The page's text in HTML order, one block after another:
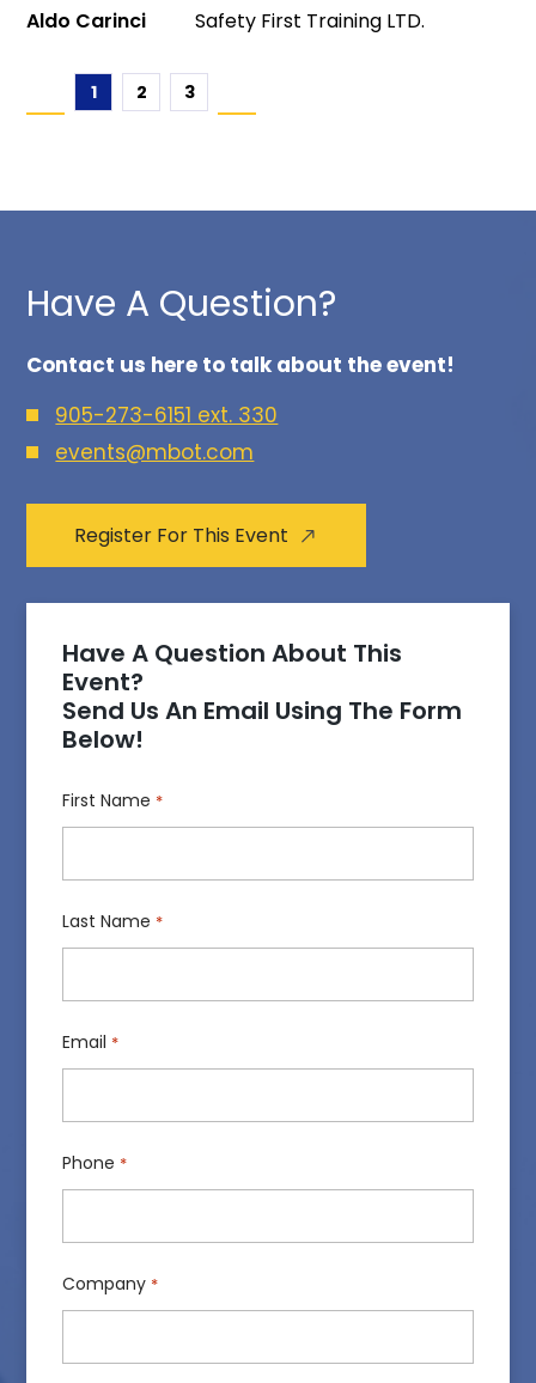
Aldo Carinci Safety First Training LTD.
1 2 3
Have A Question?
Contact us here to talk about the event!
905-273-6151 ext. 330
events@mbot.com
Register For This Event
Have A Question About This
Event?
Send Us An Email Using The Form
Below!
First Name *
Last Name *
Email *
Phone *
Company *